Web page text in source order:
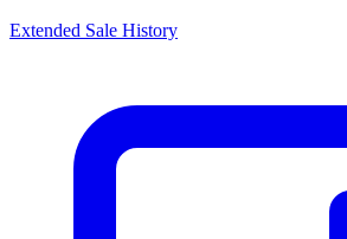
Extended Sale History